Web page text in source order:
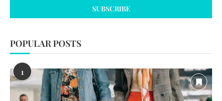
POPULAR POSTS
1